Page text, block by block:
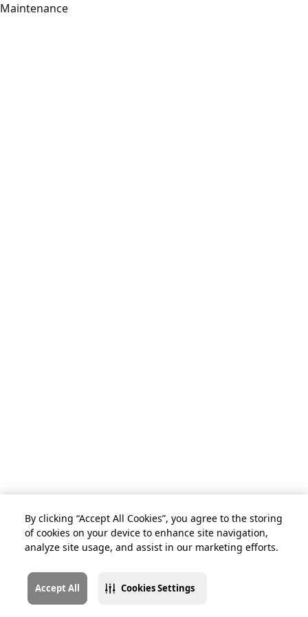
By clicking “Accept All Cookies”, you agree to the storing
of cookies on your device to enhance site navigation,
analyze site usage, and assist in our marketing efforts.
Accept All Cookies Settings
Maintenance